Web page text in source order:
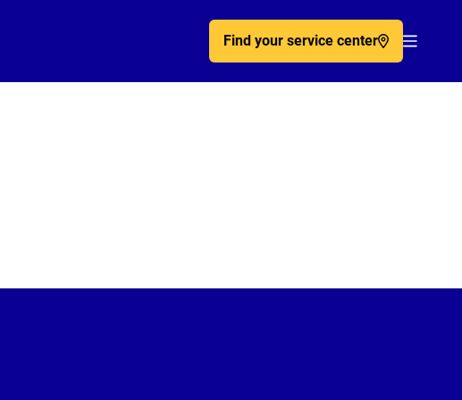
Find your service center